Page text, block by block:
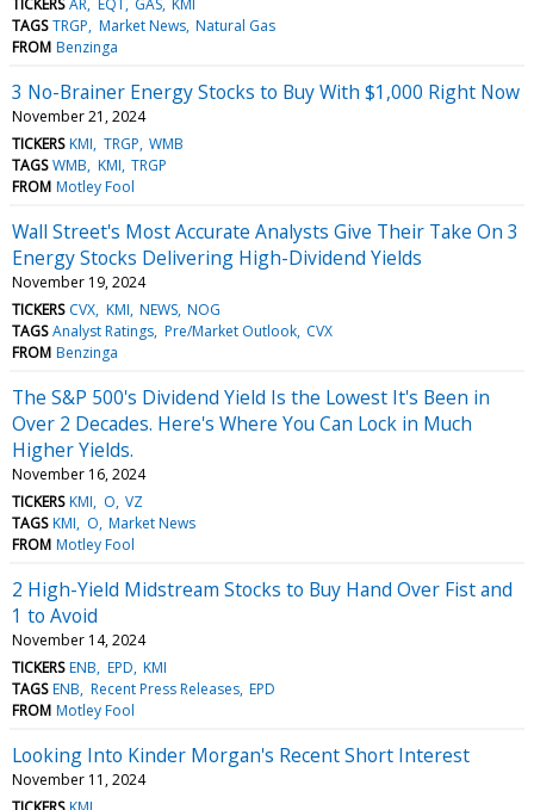
TAGS TRGP Market News Natural Gas
FROM Benzinga
3 No-Brainer Energy Stocks to Buy With $1,000 Right Now
November 21, 2024
TICKERS KMI TRGP WMB
TAGS WMB KMI TRGP
FROM Motley Fool
Wall Street's Most Accurate Analysts Give Their Take On 3
Energy Stocks Delivering High-Dividend Yields
November 19, 2024
TICKERS CVX KMI NEWS NOG
TAGS Analyst Ratings Pre/Market Outlook CVX
FROM Benzinga
The S&P 500's Dividend Yield Is the Lowest It's Been in
Over 2 Decades. Here's Where You Can Lock in Much
Higher Yields.
November 16, 2024
TICKERS KMI O VZ
TAGS KMI O Market News
FROM Motley Fool
2 High-Yield Midstream Stocks to Buy Hand Over Fist and
1 to Avoid
November 14, 2024
TICKERS ENB EPD KMI
TAGS ENB Recent Press Releases EPD
FROM Motley Fool
Looking Into Kinder Morgan's Recent Short Interest
November 11, 2024